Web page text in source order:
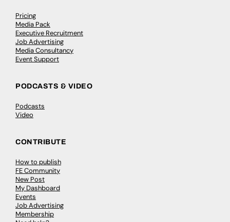
Pricing
Media Pack
Executive Recruitment
Job Advertising
Media Consultancy
Event Support
PODCASTS & VIDEO
Podcasts
Video
CONTRIBUTE
How to publish
FE Community
New Post
My Dashboard
Events
Job Advertising
Membership